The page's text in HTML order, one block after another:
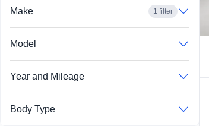
Make 1 filter
Model
Year and Mileage
Body Type